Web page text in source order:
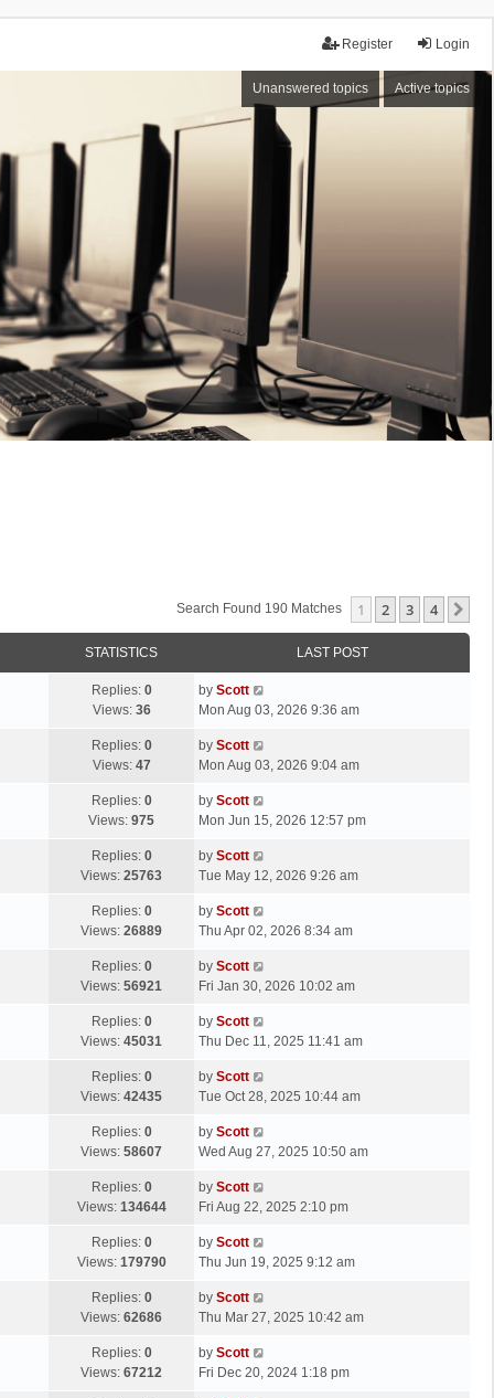
Login
Register
Unanswered topics Active topics
Search Found 190 Matches 1 2 3 4
STATISTICS LAST POST
Replies: 0
Views: 36
L
a
t
p
s
t
by Scott
Mon Aug 03, 2026 9:36 am
Replies: 0
Views: 47
L
a
t
p
s
by Scott
Mon Aug 03, 2026 9:04 am
Replies: 0
Views: 975
L
a
t
p
s
by Scott
Mon Jun 15, 2026 12:57 pm
Replies: 0
Views: 25763
L
a
t
p
s
t
by Scott
Tue May 12, 2026 9:26 am
Replies: 0
Views: 26889
L
a
t
p
s
by Scott
Thu Apr 02, 2026 8:34 am
Replies: 0
Views: 56921
L
a
t
p
s
by Scott
Fri Jan 30, 2026 10:02 am
Replies: 0
Views: 45031
L
a
t
p
s
by Scott
Thu Dec 11, 2025 11:41 am
Replies: 0
Views: 42435
L
a
t
p
s
t
by Scott
Tue Oct 28, 2025 10:44 am
Replies: 0
Views: 58607
L
a
t
p
s
by Scott
Wed Aug 27, 2025 10:50 am
Replies: 0
Views: 134644
L
a
t
p
s
by Scott
Fri Aug 22, 2025 2:10 pm
Replies: 0
Views: 179790
L
a
t
p
s
t
by Scott
Thu Jun 19, 2025 9:12 am
Replies: 0
Views: 62686
L
a
t
p
by Scott
Thu Mar 27, 2025 10:42 am
Replies: 0
Views: 67212
L
a
by Scott
Fri Dec 20, 2024 1:18 pm